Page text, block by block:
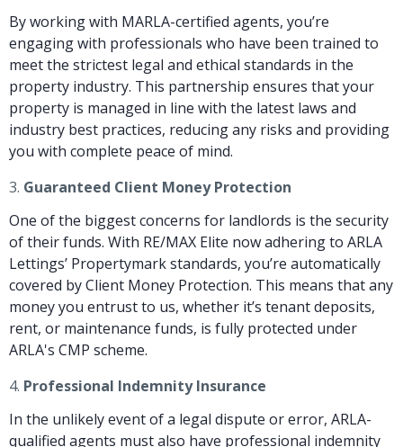
By working with MARLA-certified agents, you’re
engaging with professionals who have been trained to
meet the strictest legal and ethical standards in the
property industry. This partnership ensures that your
property is managed in line with the latest laws and
industry best practices, reducing any risks and providing
you with complete peace of mind.
3. Guaranteed Client Money Protection
One of the biggest concerns for landlords is the security
of their funds. With RE/MAX Elite now adhering to ARLA
Lettings’ Propertymark standards, you’re automatically
covered by Client Money Protection. This means that any
money you entrust to us, whether it’s tenant deposits,
rent, or maintenance funds, is fully protected under
ARLA's CMP scheme.
4. Professional Indemnity Insurance
In the unlikely event of a legal dispute or error, ARLA-
qualified agents must also have professional indemnity